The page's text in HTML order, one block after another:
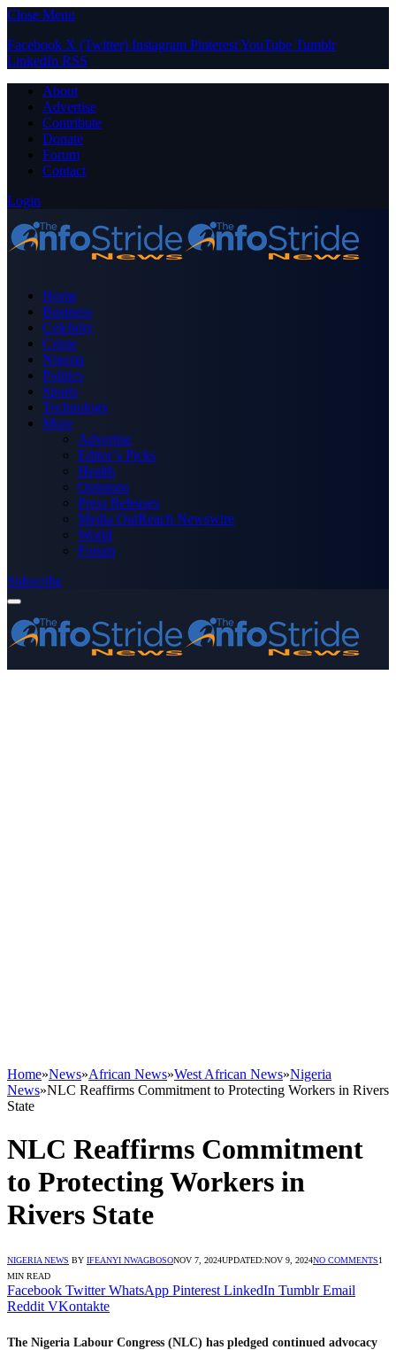
Close Menu
Facebook X (Twitter) Instagram PinterestYouTube Tumblr
LinkedIn RSS
About
Advertise
Contribute
Donate
Forum
Contact
Login
Home
Business
Celebrity
Crime
Nigeria
Politics
Sports
Technology
More
Advertise
Editor’s Picks
Health
Opinions
Press Releases
Media OutReach Newswire
World
Forum
Subscribe
Home»News»African News»West African News»Nigeria
News»NLC Reaffirms Commitment to Protecting Workers in Rivers
State
NLC Reaffirms Commitment
to Protecting Workers in
Rivers State
NIGERIA NEWS BY IFEANYI NWAGBOSONOV 7, 2024UPDATED:NOV 9, 2024NO COMMENTS1
MIN READ
Facebook Twitter WhatsApp Pinterest LinkedIn Tumblr Email
Reddit VKontakte
The Nigeria Labour Congress (NLC) has pledged continued advocacy